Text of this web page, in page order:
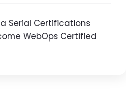
Serial Certifications
WebOps Certified